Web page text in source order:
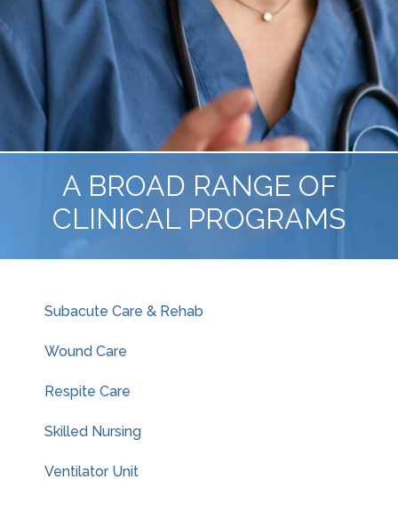
A BROAD RANGE OF
CLINICAL PROGRAMS
Subacute Care & Rehab
Wound Care
Respite Care
Skilled Nursing
Ventilator Unit